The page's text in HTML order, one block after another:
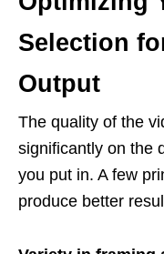
Selection
Output
The quality of the
significantly on the
you put in. A few
produce better